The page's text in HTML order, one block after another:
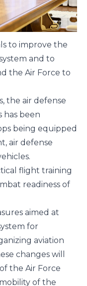
to improve the
and to
the Air Force to
the air defense
has been
being equipped
air defense
flight training
readiness of
aimed at
for
aviation
changes will
the Air Force
of the